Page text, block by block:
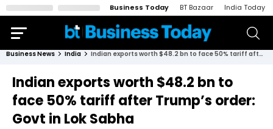
Business Today BT Bazaar India Today
Business News India Indian exports worth $48.2 bn to face 50% tariff after Trump’s order: Govt in Lok Sabha
Indian exports worth $48.2 bn to
face 50% tariff after Trump’s order:
Govt in Lok Sabha